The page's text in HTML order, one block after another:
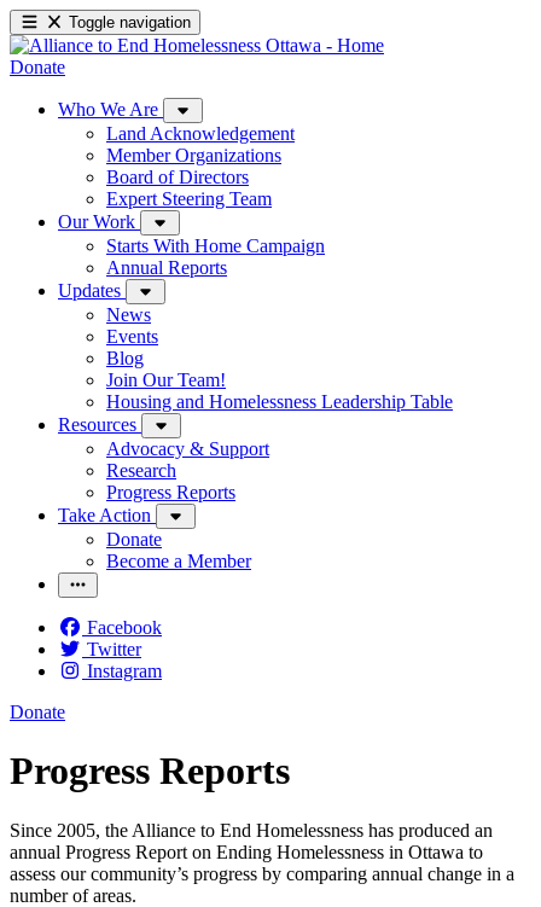
Toggle navigation
Donate
Who We Are
Land Acknowledgement
Member Organizations
Board of Directors
Expert Steering Team
Our Work
Starts With Home Campaign
Annual Reports
Updates
News
Events
Blog
Join Our Team!
Housing and Homelessness Leadership Table
Resources
Advocacy & Support
Research
Progress Reports
Take Action
Donate
Become a Member
Facebook
Twitter
Instagram
Donate
Progress Reports
Since 2005, the Alliance to End Homelessness has produced an
annual Progress Report on Ending Homelessness in Ottawa to
assess our community’s progress by comparing annual change in a
number of areas.